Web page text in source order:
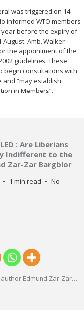
was triggered on 14
informed WTO members
before the expiry of
Amb. Walker
the appointment of the
guidelines. These
begin consultations with
and “may establish
in Members”.
: Are Liberians
Indifferent to the
Zar-Zar Bargblor
1 min read
No
Edmund Zar-Zar…